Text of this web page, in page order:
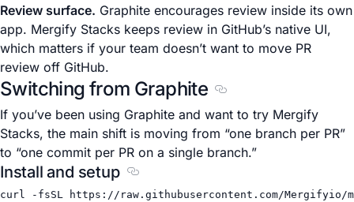
Review surface. Graphite encourages review inside its own
app. Mergify Stacks keeps review in GitHub’s native UI,
which matters if your team doesn’t want to move PR
review off GitHub.
Switching from Graphite
Section titled
If you’ve been using Graphite and want to try Mergify
Stacks, the main shift is moving from “one branch per PR”
to “one commit per PR on a single branch.”
Install and setup Section titled Install and setup
curl -fsSL
https://raw.githubusercontent.com/